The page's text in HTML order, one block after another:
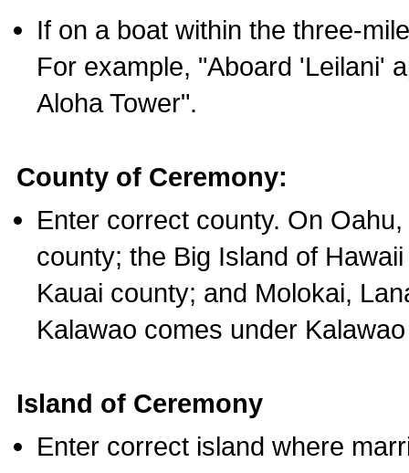
If on a boat within the three-
For example, "Aboard 'Leilani'
Aloha Tower".
County of Ceremony:
Enter correct county. On
county; the Big Island of
Kauai county; and Molokai,
Kalawao comes under
Island of Ceremony
Enter correct island where